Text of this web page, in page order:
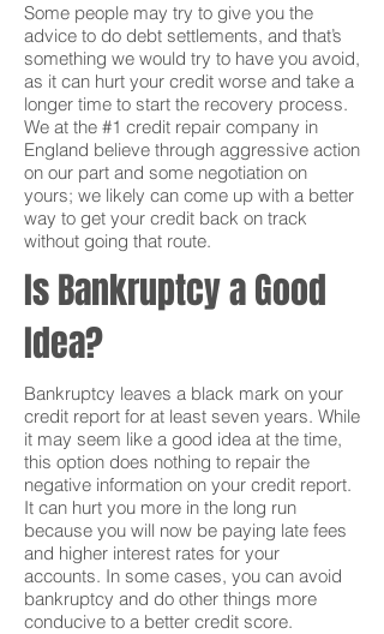
Some people may try to give you the
advice to do debt settlements, and that’s
something we would try to have you avoid,
as it can hurt your credit worse and take a
longer time to start the recovery process.
We at the #1 credit repair company in
England believe through aggressive action
on our part and some negotiation on
yours; we likely can come up with a better
way to get your credit back on track
without going that route.
Is Bankruptcy a Good
Idea?
Bankruptcy leaves a black mark on your
credit report for at least seven years. While
it may seem like a good idea at the time,
this option does nothing to repair the
negative information on your credit report.
It can hurt you more in the long run
because you will now be paying late fees
and higher interest rates for your
accounts. In some cases, you can avoid
bankruptcy and do other things more
conducive to a better credit score.